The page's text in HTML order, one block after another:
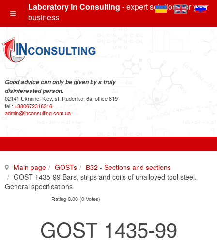
Laboratory In Consulting - expert solutions for your
business
Good advice can only be given by a truly
disinterested person.
02141 Ukraine, Kiev, st. Rudenko, 6a, office 819
tel.: +380672316316
admin@inconsulting.com.ua
Main page GOSTs
В32 - Sections and sections
GOST 1435-99 Bars, strips and coils of unalloyed tool steel.
General specifications
Rating 0.00 (0 Votes)
GOST 1435-99